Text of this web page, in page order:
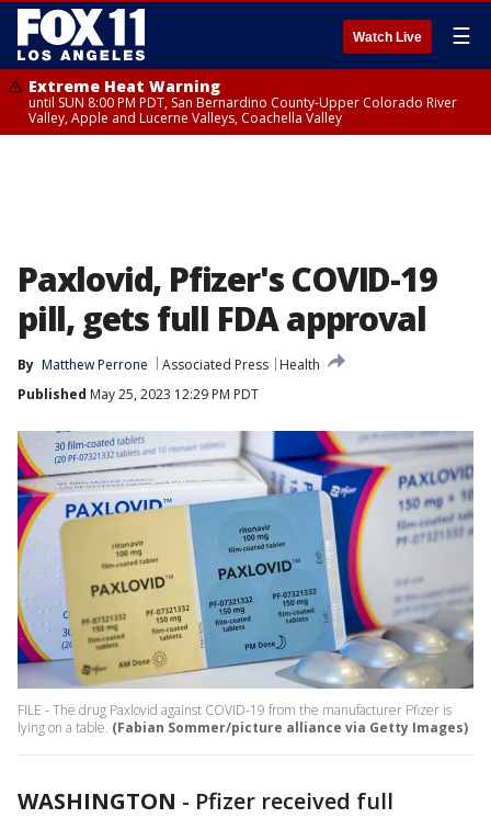
Watch Live ☰
Extreme Heat Warning
until SUN 8:00 PM PDT, San Bernardino County-Upper Colorado River
Valley, Apple and Lucerne Valleys, Coachella Valley
Paxlovid, Pfizer's COVID-19
pill, gets full FDA approval
By Matthew Perrone Associated Press
Health
Published May 25, 2023 12:29 PM PDT
FILE - The drug Paxlovid against COVID-19 from the manufacturer Pfizer is
lying on a table. (Fabian Sommer/picture alliance via Getty Images)
WASHINGTON - Pfizer received full